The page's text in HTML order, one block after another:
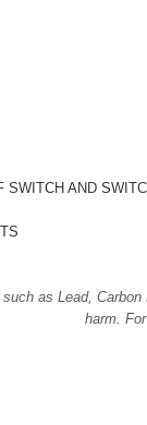
AND
as Lead,
harm.